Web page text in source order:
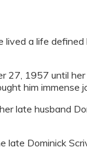
a life
27, 1957 until
him immense
late husband
Dominick